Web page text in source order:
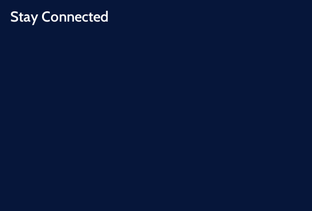
Stay Connected